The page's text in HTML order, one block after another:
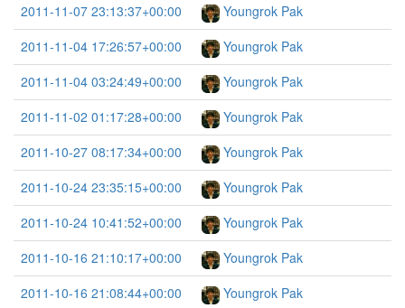
2011-11-07 23:13:37+00:00
Youngrok Pak
2011-11-04 17:26:57+00:00
Youngrok Pak
2011-11-04 03:24:49+00:00
Youngrok Pak
2011-11-02 01:17:28+00:00
Youngrok Pak
2011-10-27 08:17:34+00:00
Youngrok Pak
2011-10-24 23:35:15+00:00
Youngrok Pak
2011-10-24 10:41:52+00:00
Youngrok Pak
2011-10-16 21:10:17+00:00
Youngrok Pak
2011-10-16 21:08:44+00:00
Youngrok Pak